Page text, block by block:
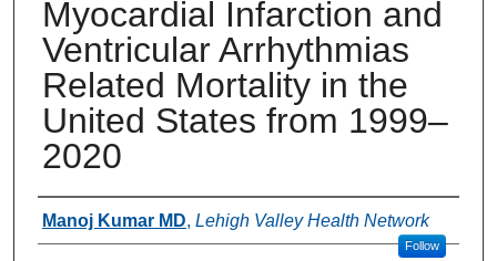
Myocardial Infarction and
Ventricular Arrhythmias
Related Mortality in the
United States from 1999–
2020
Authors
Manoj Kumar MD, Lehigh Valley Health Network
Follow